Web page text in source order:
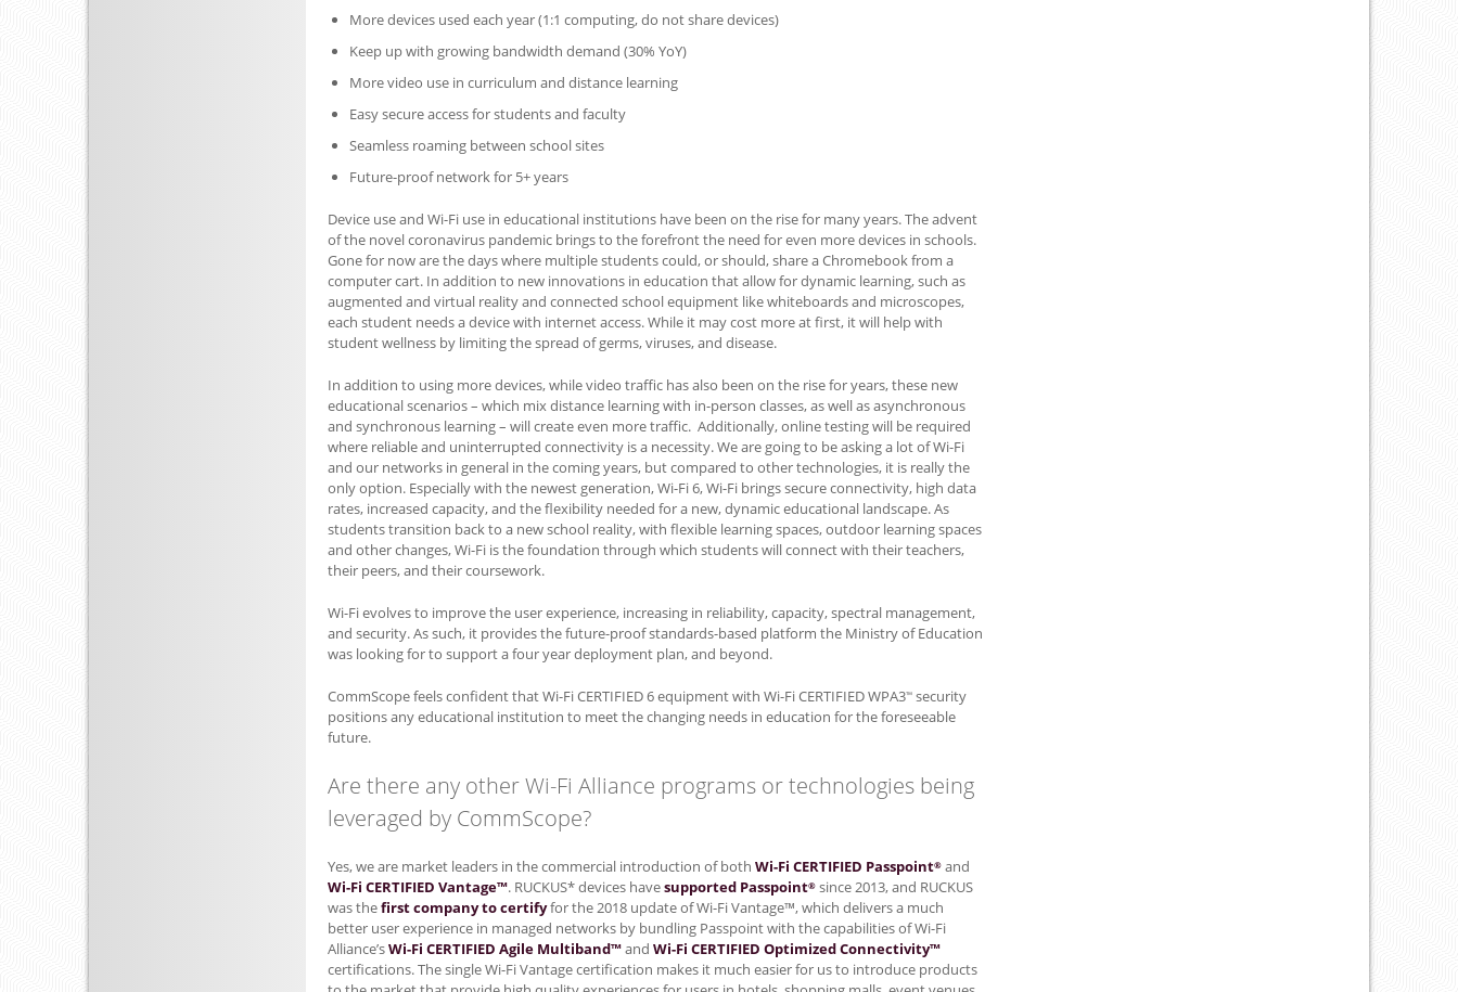
More devices used each year (1:1 computing, do not share devices)
Keep up with growing bandwidth demand (30% YoY)
More video use in curriculum and distance learning
Easy secure access for students and faculty
Seamless roaming between school sites
Future-proof network for 5+ years
Device use and Wi-Fi use in educational institutions have been on the rise for many years. The advent
of the novel coronavirus pandemic brings to the forefront the need for even more devices in schools.
Gone for now are the days where multiple students could, or should, share a Chromebook from a
computer cart. In addition to new innovations in education that allow for dynamic learning, such as
augmented and virtual reality and connected school equipment like whiteboards and microscopes,
each student needs a device with internet access. While it may cost more at first, it will help with
student wellness by limiting the spread of germs, viruses, and disease.
In addition to using more devices, while video traffic has also been on the rise for years, these new
educational scenarios – which mix distance learning with in-person classes, as well as asynchronous
and synchronous learning – will create even more traffic. Additionally, online testing will be required
where reliable and uninterrupted connectivity is a necessity. We are going to be asking a lot of Wi-Fi
and our networks in general in the coming years, but compared to other technologies, it is really the
only option. Especially with the newest generation, Wi-Fi 6, Wi-Fi brings secure connectivity, high data
rates, increased capacity, and the flexibility needed for a new, dynamic educational landscape. As
students transition back to a new school reality, with flexible learning spaces, outdoor learning spaces
and other changes, Wi-Fi is the foundation through which students will connect with their teachers,
their peers, and their coursework.
Wi-Fi evolves to improve the user experience, increasing in reliability, capacity, spectral management,
and security. As such, it provides the future-proof standards-based platform the Ministry of Education
was looking for to support a four year deployment plan, and beyond.
CommScope feels confident that Wi-Fi CERTIFIED 6 equipment with Wi-Fi CERTIFIED WPA3™ security
positions any educational institution to meet the changing needs in education for the foreseeable
future.
Are there any other Wi-Fi Alliance programs or technologies being
leveraged by CommScope?
Yes, we are market leaders in the commercial introduction of both Wi-Fi CERTIFIED Passpoint® and
Wi-Fi CERTIFIED Vantage™. RUCKUS* devices havesupported Passpoint® since 2013, and RUCKUS
was thefirst company to certifyfor the 2018 update of Wi-Fi Vantage™, which delivers a much
better user experience in managed networks by bundling Passpoint with the capabilities of Wi-Fi
Alliance’sWi-Fi CERTIFIED Agile Multiband™and Wi-Fi CERTIFIED Optimized Connectivity™
certifications. The single Wi-Fi Vantage certification makes it much easier for us to introduce products